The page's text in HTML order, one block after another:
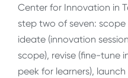
Center for Innovation in
step two of seven: scope
ideate (innovation
scope), revise (fine-tune
peek for learners),